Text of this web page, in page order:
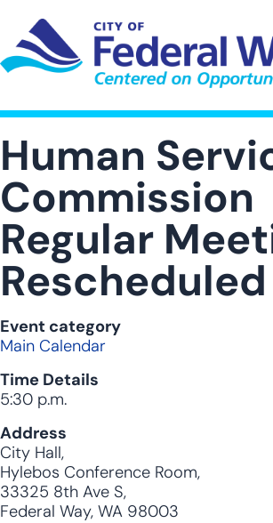
main
content
Human
Commission
Regular
Rescheduled
Event category
Main Calendar
Time Details
5:30 p.m.
Address
City Hall,
Hylebos Conference Room,
33325 8th Ave S,
Federal Way, WA 98003